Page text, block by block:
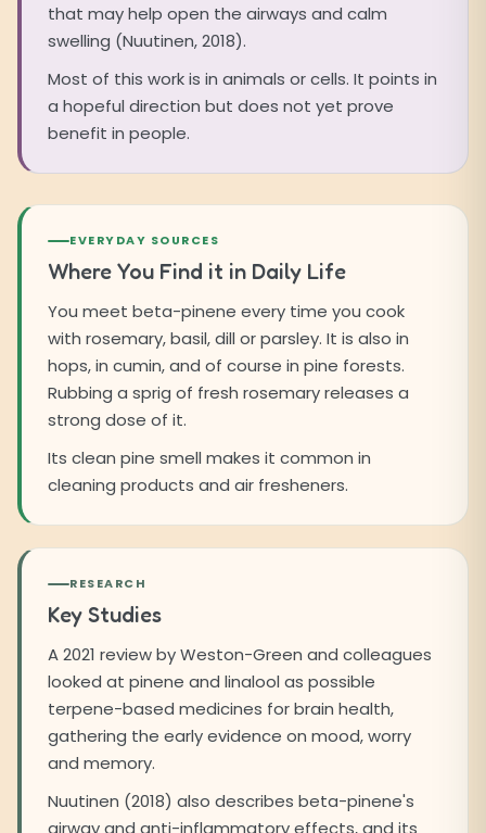
that may help open the airways and calm
swelling (Nuutinen, 2018).
Most of this work is in animals or cells. It points in
a hopeful direction but does not yet prove
benefit in people.
EVERYDAY SOURCES
Where You Find it in Daily Life
You meet beta-pinene every time you cook
with rosemary, basil, dill or parsley. It is also in
hops, in cumin, and of course in pine forests.
Rubbing a sprig of fresh rosemary releases a
strong dose of it.
Its clean pine smell makes it common in
cleaning products and air fresheners.
RESEARCH
Key Studies
A 2021 review by Weston-Green and colleagues
looked at pinene and linalool as possible
terpene-based medicines for brain health,
gathering the early evidence on mood, worry
and memory.
Nuutinen (2018) also describes beta-pinene's
airway and anti-inflammatory effects, and its